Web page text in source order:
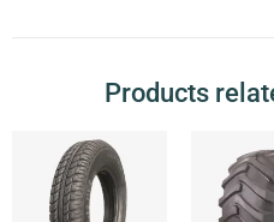
Products